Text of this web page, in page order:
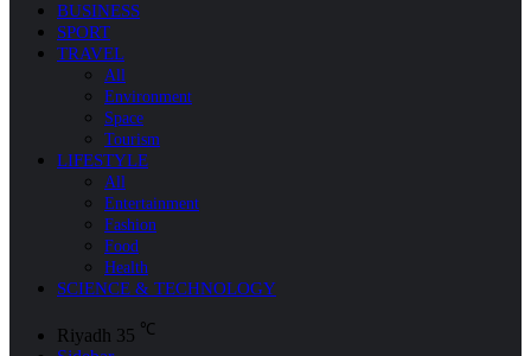
BUSINESS
SPORT
TRAVEL
All
Environment
Space
Tourism
LIFESTYLE
All
Entertainment
Fashion
Food
Health
SCIENCE & TECHNOLOGY
Riyadh 35 ℃